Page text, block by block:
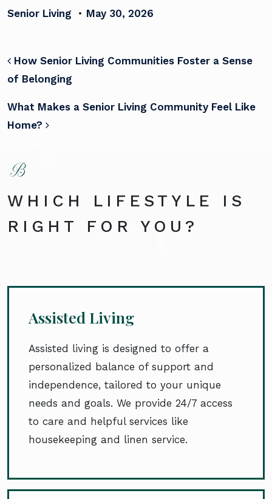
Senior Living • May 30, 2026
POST NAVIGATION
How Senior Living Communities Foster a Sense
of Belonging
What Makes a Senior Living Community Feel Like
Home?
WHICH LIFESTYLE IS
RIGHT FOR YOU?
Assisted Living
Assisted living is designed to offer a
personalized balance of support and
independence, tailored to your unique
needs and goals. We provide 24/7 access
to care and helpful services like
housekeeping and linen service.